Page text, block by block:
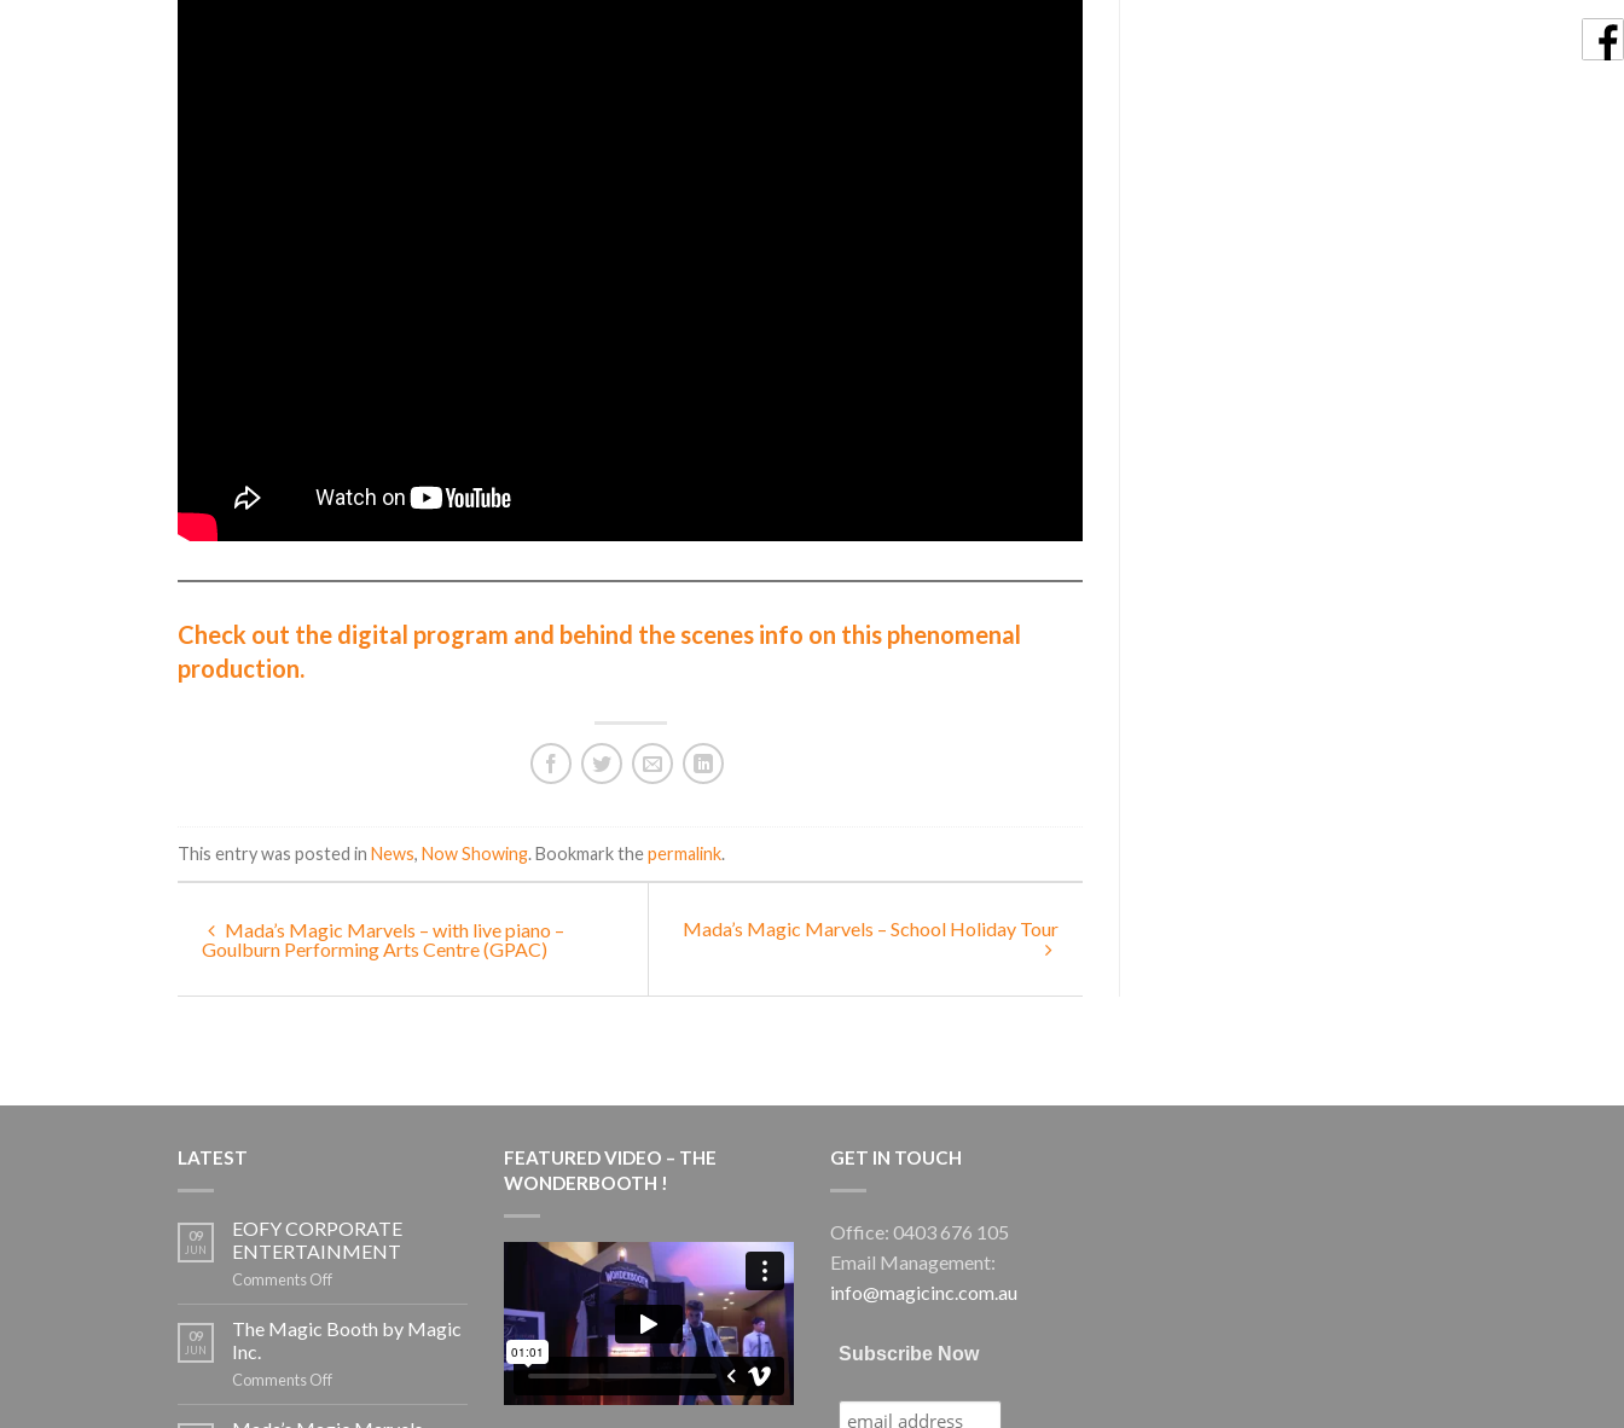
Check out the digital program and behind the scenes info on this phenomenal
production.
This entry was posted in News, Now Showing. Bookmark thepermalink.
Mada’s Magic Marvels – with live piano –
Goulburn Performing Arts Centre (GPAC)
Mada’s Magic Marvels – School Holiday Tour
LATEST
09
JUN
EOFY CORPORATE
ENTERTAINMENT
Comments Offon
CORPORATE
09
JUN
The Magic Booth by Magic
Inc.
Comments Offon
FEATURED VIDEO – THE
WONDERBOOTH !
GET IN TOUCH
Office: 0403 676 105
Email Management:
info@magicinc.com.au
Subscribe Now